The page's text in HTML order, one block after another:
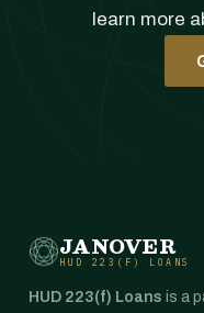
learn more
JANOVER
HUD 223(F) LOANS
HUD 223(f) Loans is a